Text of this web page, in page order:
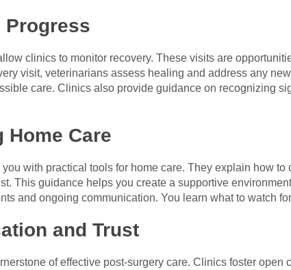
Progress
clinics to monitor recovery. These visits are
visit, veterinarians assess healing and address any
care. Clinics also provide guidance on recognizing
Home Care
with practical tools for home care. They explain how
This guidance helps you create a supportive
and ongoing communication. You learn what to watch
and Trust
of effective post-surgery care. Clinics foster